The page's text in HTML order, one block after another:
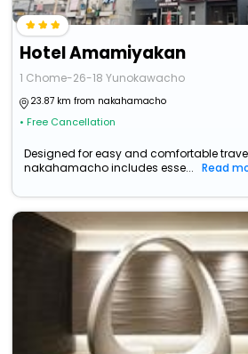
Hotel Amamiyakan
1 Chome-26-18 Yunokawacho
23.87 km from nakahamacho
• Free Cancellation
Designed for easy and comfortable
nakahamacho includes esse...
Read